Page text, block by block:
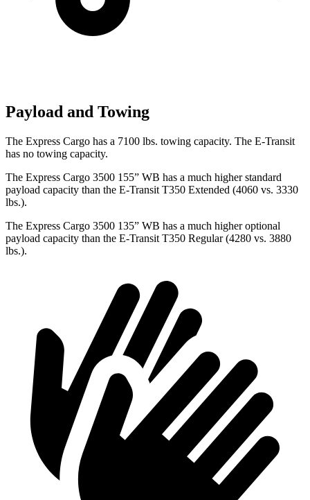
Payload and Towing
The Express Cargo has a 7100 lbs. towing capacity. The E-Transit
has no towing capacity.
The Express Cargo 3500 155” WB has a much higher standard
payload capacity than the E-Transit T350 Extended (4060 vs. 3330
lbs.).
The Express Cargo 3500 135” WB has a much higher optional
payload capacity than the E-Transit T350 Regular (4280 vs. 3880
lbs.).